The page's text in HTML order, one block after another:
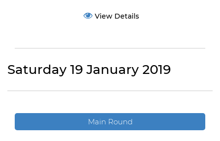
View Details
Saturday 19 January 2019
Main Round